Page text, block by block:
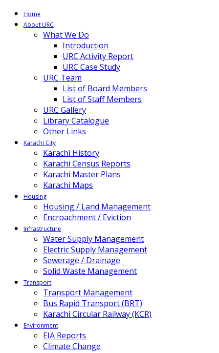
Home
About URC
What We Do
Introduction
URC Activity Report
URC Case Study
URC Team
List of Board Members
List of Staff Members
URC Gallery
Library Catalogue
Other Links
Karachi City
Karachi History
Karachi Census Reports
Karachi Master Plans
Karachi Maps
Housing
Housing / Land Management
Encroachment / Eviction
Infrastructure
Water Supply Management
Electric Supply Management
Sewerage / Drainage
Solid Waste Management
Transport
Transport Management
Bus Rapid Transport (BRT)
Karachi Circular Railway (KCR)
Environment
EIA Reports
Climate Change